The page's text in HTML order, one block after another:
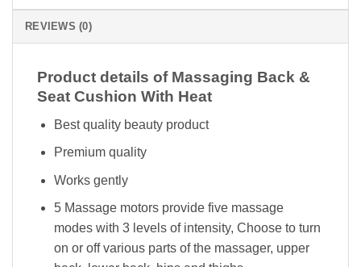
REVIEWS (0)
Product details of Massaging Back &
Seat Cushion With Heat
Best quality beauty product
Premium quality
Works gently
5 Massage motors provide five massage
modes with 3 levels of intensity, Choose to turn
on or off various parts of the massager, upper